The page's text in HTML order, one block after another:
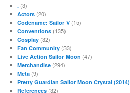
. (3)
Actors (20)
Codename: Sailor V (15)
Conventions (135)
Cosplay (32)
Fan Community (33)
Live Action Sailor Moon (47)
Merchandise (294)
Meta (9)
Pretty Guardian Sailor Moon Crystal (2014)
References (32)